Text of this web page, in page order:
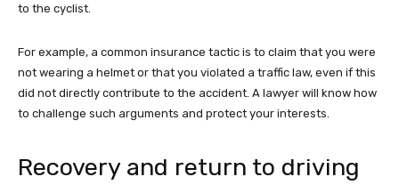
to the cyclist.
For example, a common insurance tactic is to claim that you were
not wearing a helmet or that you violated a traffic law, even if this
did not directly contribute to the accident. A lawyer will know how
to challenge such arguments and protect your interests.
Recovery and return to driving